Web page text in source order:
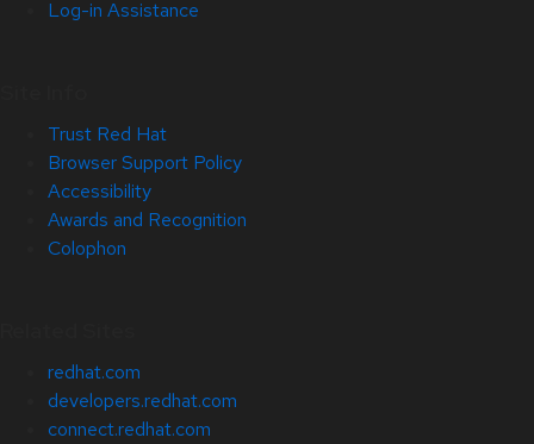
Log-in Assistance
Trust Red Hat
Browser Support Policy
Accessibility
Awards and Recognition
Colophon
redhat.com
developers.redhat.com
connect.redhat.com